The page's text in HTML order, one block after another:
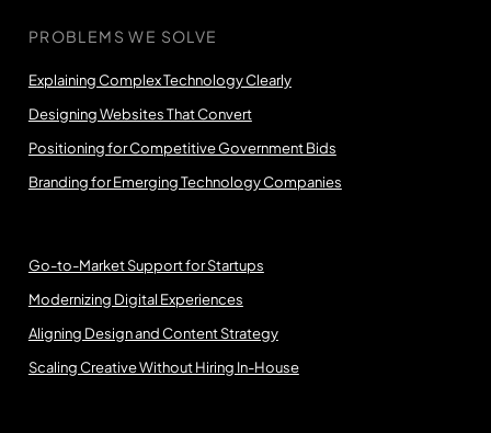
PROBLEMS WE SOLVE
Explaining Complex Technology Clearly
Designing Websites That Convert
Positioning for Competitive Government Bids
Branding for Emerging Technology Companies
Go-to-Market Support for Startups
Modernizing Digital Experiences
Aligning Design and Content Strategy
Scaling Creative Without Hiring In-House